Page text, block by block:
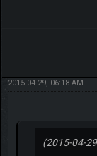
2015-04-29, 06:18 AM
(2015-04-